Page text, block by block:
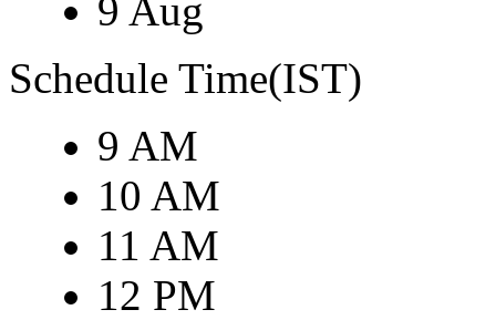
9 Aug
Schedule Time(IST)
9 AM
10 AM
11 AM
12 PM